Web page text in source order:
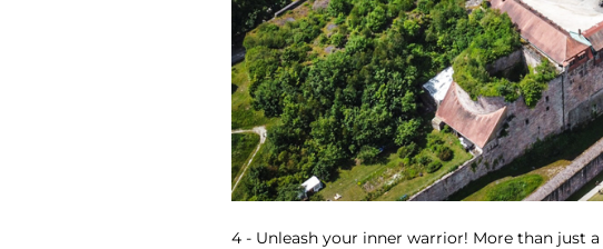
4 - Unleash your inner warrior! More than just